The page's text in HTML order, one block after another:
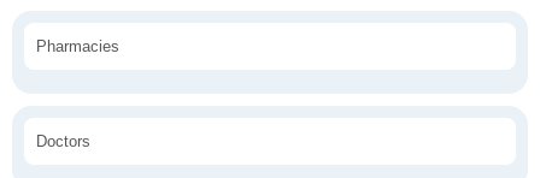
Pharmacies
Doctors